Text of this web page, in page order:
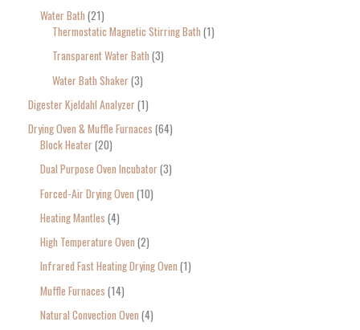
Water Bath 21
Thermostatic Magnetic Stirring Bath 1
Transparent Water Bath 3
Water Bath Shaker 3
Digester Kjeldahl Analyzer 1
Drying Oven & Muffle Furnaces 64
Block Heater 20
Dual Purpose Oven Incubator 3
Forced-Air Drying Oven 10
Heating Mantles 4
High Temperature Oven 2
Infrared Fast Heating Drying Oven 1
Muffle Furnaces 14
Natural Convection Oven 4